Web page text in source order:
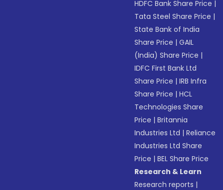
HDFC Bank Share Price |
Tata Steel Share Price |
State Bank of India
Share Price |GAIL
(India) Share Price |
IDFC First Bank Ltd
Share Price |IRB Infra
Share Price |HCL
Technologies Share
Price |Britannia
Industries Ltd |Reliance
Industries Ltd Share
Price |BEL Share Price
Research & Learn
Research reports |